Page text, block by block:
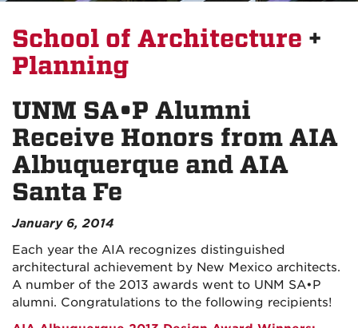
School of Architecture +
Planning
UNM SA•P Alumni
Receive Honors from AIA
Albuquerque and AIA
Santa Fe
January 6, 2014
Each year the AIA recognizes distinguished
architectural achievement by New Mexico architects.
A number of the 2013 awards went to UNM SA•P
alumni. Congratulations to the following recipients!